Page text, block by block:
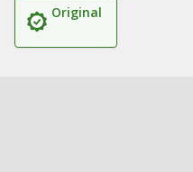
Original